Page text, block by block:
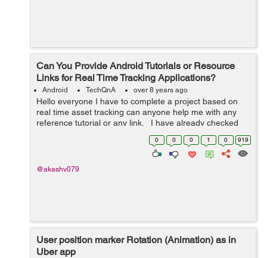
Can You Provide Android Tutorials or Resource
Links for Real Time Tracking Applications?
Android TechQnA over 8 years ago
Hello everyone I have to complete a project based on
real time asset tracking can anyone help me with any
reference tutorial or any link. I have already checked
0 0 0 1 0 919
@akashv079
User position marker Rotation (Animation) as in
Uber app